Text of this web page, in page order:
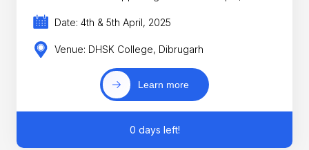
Date: 4th & 5th April, 2025
Venue: DHSK College, Dibrugarh
Learn more
0 days left!